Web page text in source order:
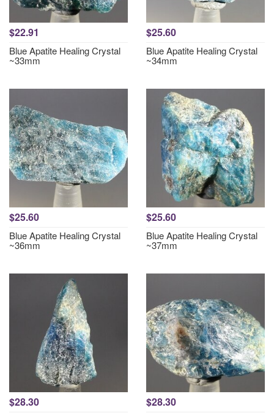
$22.91
Blue Apatite Healing Crystal
~33mm
$25.60
Blue Apatite Healing Crystal
~34mm
$25.60
Blue Apatite Healing Crystal
~36mm
$25.60
Blue Apatite Healing Crystal
~37mm
$28.30 $28.30